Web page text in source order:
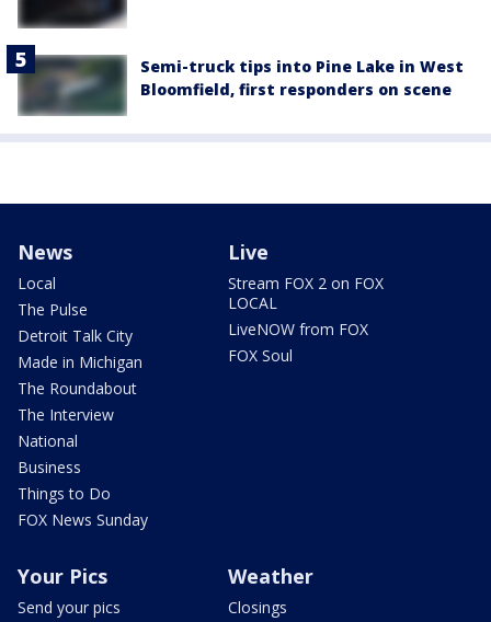
Semi-truck tips into Pine Lake in West
Bloomfield, first responders on scene
News
Local
The Pulse
Detroit Talk City
Made in Michigan
The Roundabout
The Interview
National
Business
Things to Do
FOX News Sunday
Live
Stream FOX 2 on FOX
LOCAL
LiveNOW from FOX
FOX Soul
Your Pics
Send your pics
Weather
Closings